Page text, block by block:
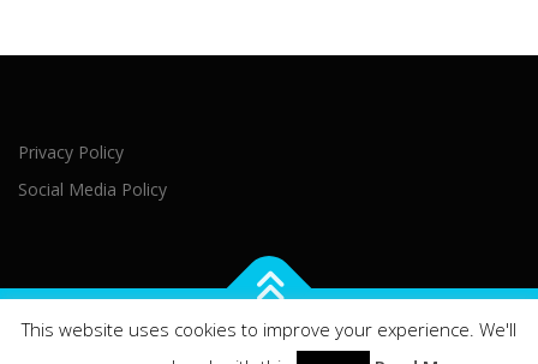
Privacy Policy
Social Media Policy
Copyright © 2021 Northern Ireland Executive Office Brussels
This website uses cookies to improve your experience. We'll